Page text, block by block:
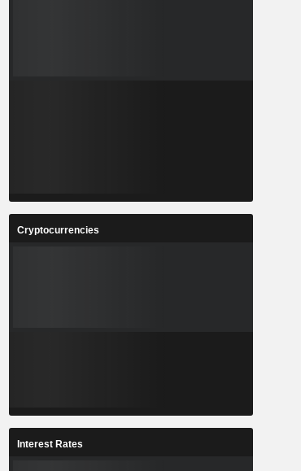
Cryptocurrencies
Interest Rates